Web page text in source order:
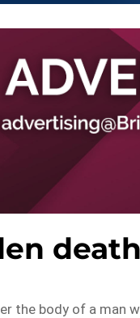
the body of a man